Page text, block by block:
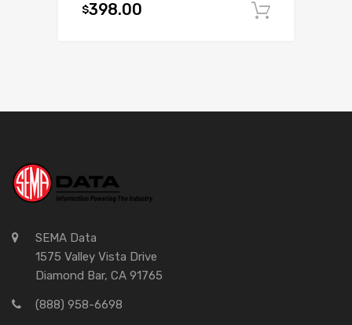
$398.00
SEMA Data
1575 Valley Vista Drive
Diamond Bar, CA 91765
(888) 958-6698